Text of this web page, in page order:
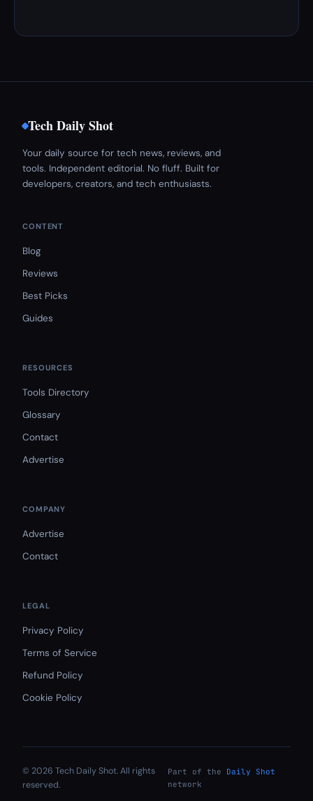
Tech Daily Shot
Your daily source for tech news, reviews, and
tools. Independent editorial. No fluff. Built for
developers, creators, and tech enthusiasts.
CONTENT
Blog
Reviews
Best Picks
Guides
RESOURCES
Tools Directory
Glossary
Contact
Advertise
COMPANY
Advertise
Contact
LEGAL
Privacy Policy
Terms of Service
Refund Policy
Cookie Policy
© 2026 Tech Daily Shot. All rights
reserved.
Part of the
Daily Shot
network